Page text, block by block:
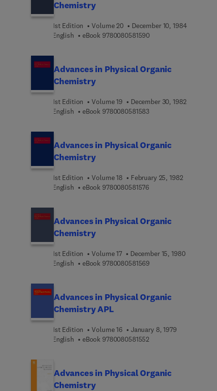
Chemistry
1st Edition Volume 20
December 10, 1984
English
eBook 97800805815909 7 8 0 0 8 0 5 8 1 5 9
Advances in Physical Organic
Chemistry
1st Edition Volume 19
December 30, 1982
English
eBook 97800805815839 7 8 0 0 8 0 5 8 1 5 8
Advances in Physical Organic
Chemistry
1st Edition Volume 18
February 25, 1982
English
eBook 9780080581576
Advances in Physical Organic
Chemistry
1st Edition Volume 17
December 15, 1980
English
eBook 9780080581569
Advances in Physical Organic
Chemistry APL
1st Edition Volume 16
January 8, 1979
English
eBook 97800805815529 7 8 0 0 8 0 5 8 1 5 5
Advances in Physical Organic
Chemistry